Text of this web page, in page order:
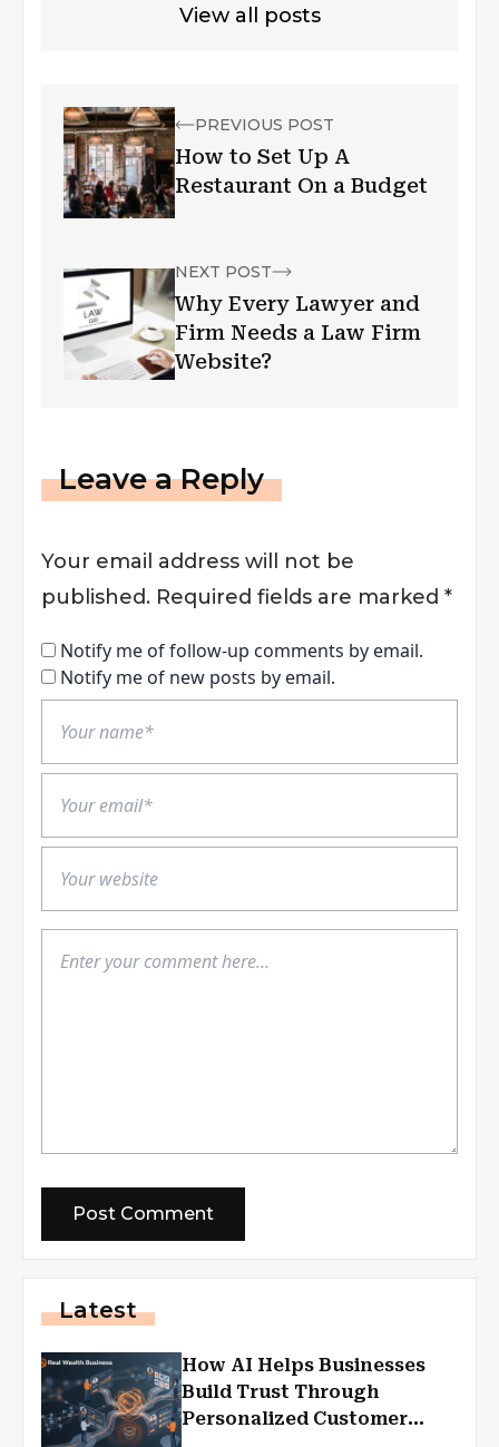
View all posts
PREVIOUS POST
How to Set Up A
Restaurant On a Budget
NEXT POST
Why Every Lawyer and
Firm Needs a Law Firm
Website?
Leave a Reply
Your email address will not be
published. Required fields are marked *
Notify me of follow-up comments by email.
Notify me of new posts by email.
Latest
How AI Helps Businesses
Build Trust Through
Personalized Customer